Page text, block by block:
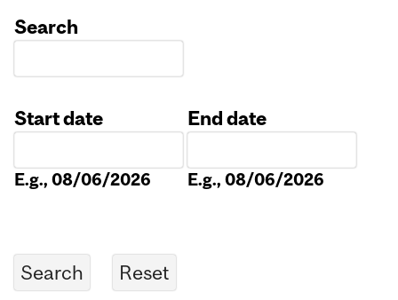
Search
Start date
E.g., 08/06/2026
End date
E.g., 08/06/2026